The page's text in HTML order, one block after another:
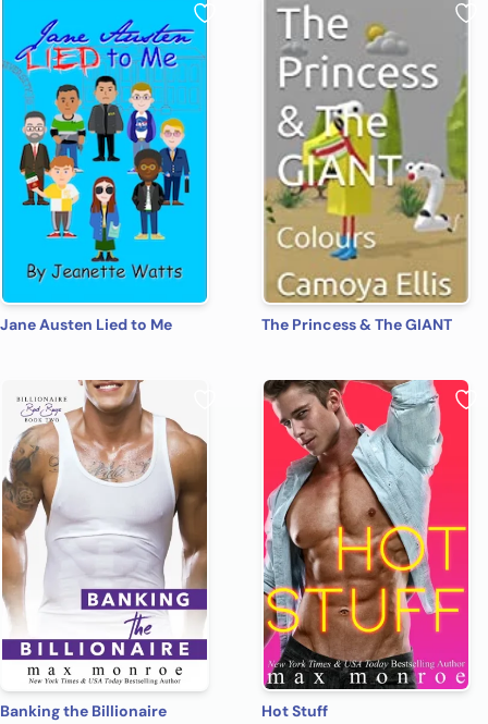
Jane Austen Lied to Me The Princess & The GIANT
Banking the Billionaire Hot Stuff